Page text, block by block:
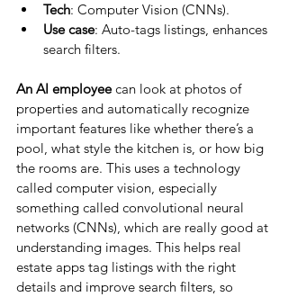
Tech: Computer Vision (CNNs).
Use case: Auto-tags listings, enhances
search filters.
An AI employee can look at photos of
properties and automatically recognize
important features like whether there’s a
pool, what style the kitchen is, or how big
the rooms are. This uses a technology
called computer vision, especially
something called convolutional neural
networks (CNNs), which are really good at
understanding images. This helps real
estate apps tag listings with the right
details and improve search filters, so